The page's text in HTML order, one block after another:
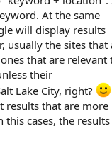
At the same
will display results
usually the sites that
that are relevant
their
Lake City, right?
results that are more
cases, the results